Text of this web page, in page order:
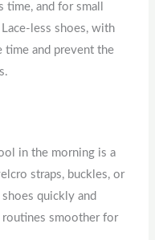
and for small
less shoes, with
time and prevent the
in the morning is a
straps, buckles, or
quickly and
routines smoother for